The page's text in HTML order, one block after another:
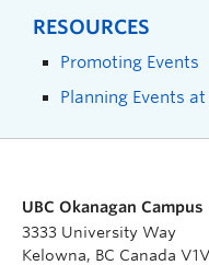
RESOURCES
Promoting Events
Planning Events at
UBC Okanagan Campus
3333 University Way
Kelowna, BC Canada